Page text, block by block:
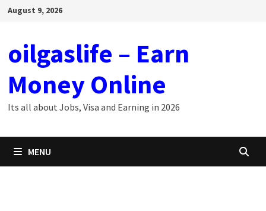
SkipAugust 9, 2026
oilgaslife – Earn
Money Online
Its all about Jobs, Visa and Earning in 2026
MENU